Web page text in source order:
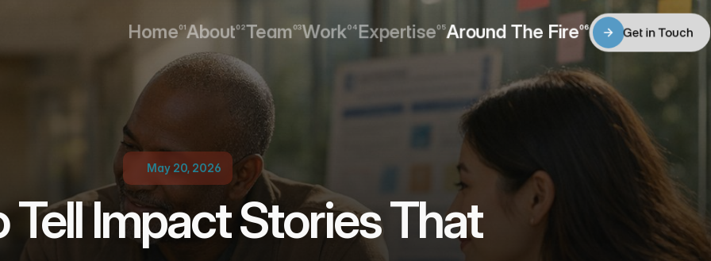
Home01About
About
02Team03Work04 Expertise
Expertise
05Around The Fire
Around The Fire
06
Get in Touch
May 20, 2026
Tell Impact Stories That